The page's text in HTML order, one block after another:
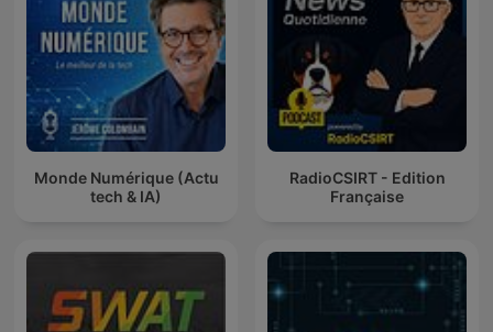
Monde Numérique (Actu
tech & IA)
RadioCSIRT - Edition
Française